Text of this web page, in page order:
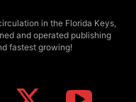
in the Florida Keys,
and operated publishing
fastest growing!